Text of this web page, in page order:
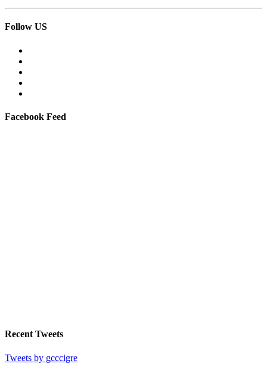
Follow US
Facebook Feed
Recent Tweets
Tweets by gcccigre